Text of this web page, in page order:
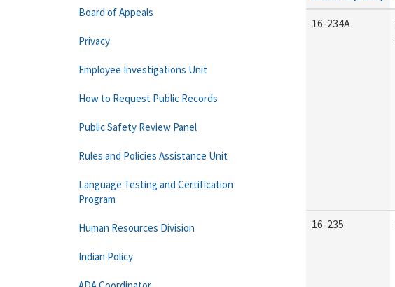
16-234A
16-235
Board of Appeals
Privacy
Employee Investigations Unit
How to Request Public Records
Public Safety Review Panel
Rules and Policies Assistance Unit
Language Testing and Certification
Program
Human Resources Division
Indian Policy